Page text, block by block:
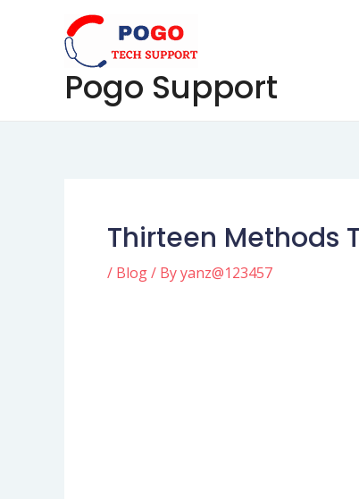
Pogo Support
Thirteen Methods
/ Blog/ Byyanz@123457
Post
navigation